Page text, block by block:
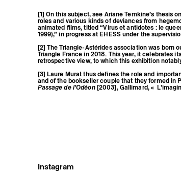
[1] On this subject, see Ariane Temkine’s thesis
roles and various kinds of deviances from
animated films, titled “Virus et antidotes : le
1999),” in progress at EHESS under the
[2] The Triangle-Astérides association was born
Triangle France in 2018. This year, it celebrates
retrospective view, to which this exhibition
[3] Laure Murat thus defines the role and
and of the bookseller couple that they formed in
Passage de l’Odéon[2003], Gallimard, «
Instagram